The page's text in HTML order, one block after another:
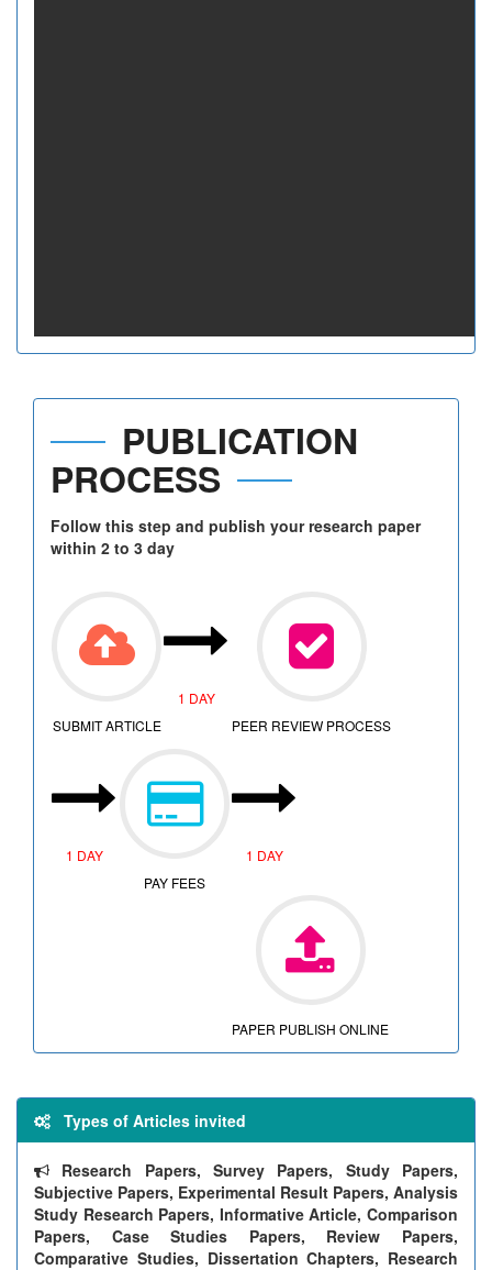
PUBLICATION
PROCESS
Follow this step and publish your research paper
within 2 to 3 day
SUBMIT ARTICLE
1 DAY
PEER REVIEW PROCESS
1 DAY
PAY FEES
1 DAY
PAPER PUBLISH ONLINE
Types of Articles invited
Research Papers, Survey Papers, Study Papers,
Subjective Papers, Experimental Result Papers, Analysis
Study Research Papers, Informative Article, Comparison
Papers, Case Studies Papers, Review Papers,
Comparative Studies, Dissertation Chapters, Research